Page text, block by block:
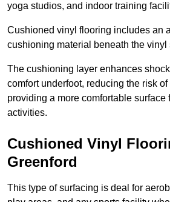
yoga studios, and indoor training
Cushioned vinyl flooring includes an
cushioning material beneath the vinyl
The cushioning layer enhances
comfort underfoot, reducing the risk
providing a more comfortable surface
activities.
Cushioned Vinyl
Greenford
This type of surfacing is deal for